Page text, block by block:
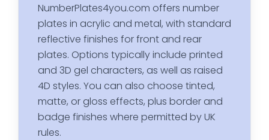
NumberPlates4you.com offers number
plates in acrylic and metal, with standard
reflective finishes for front and rear
plates. Options typically include printed
and 3D gel characters, as well as raised
4D styles. You can also choose tinted,
matte, or gloss effects, plus border and
badge finishes where permitted by UK
rules.